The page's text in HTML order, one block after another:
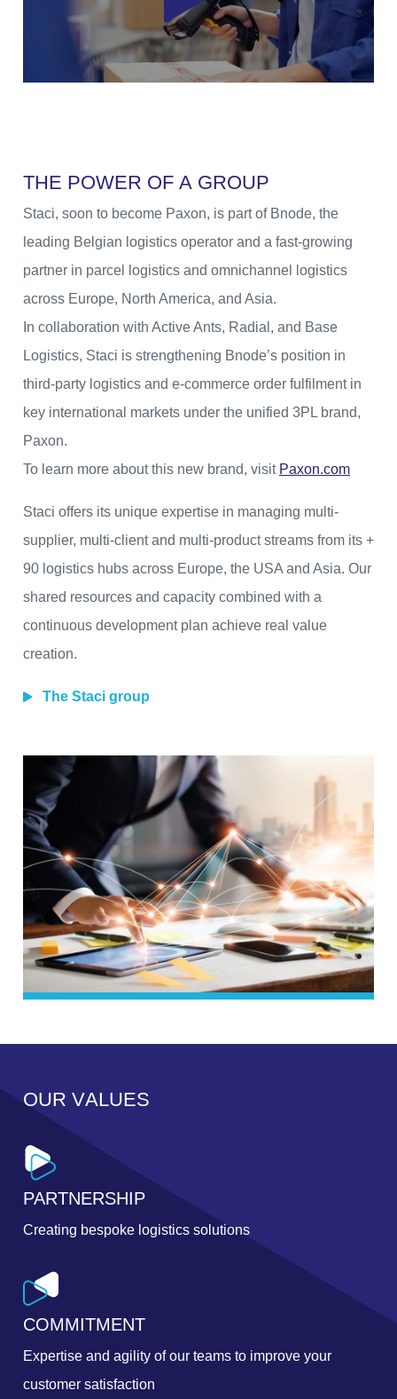
THE POWER OF A GROUP
Staci, soon to become Paxon, is part of Bnode, the
leading Belgian logistics operator and a fast-growing
partner in parcel logistics and omnichannel logistics
across Europe, North America, and Asia.
In collaboration with Active Ants, Radial, and Base
Logistics, Staci is strengthening Bnode’s position in
third-party logistics and e-commerce order fulfilment in
key international markets under the unified 3PL brand,
Paxon.
To learn more about this new brand, visit Paxon.com
Staci offers its unique expertise in managing multi-
supplier, multi-client and multi-product streams from its +
90 logistics hubs across Europe, the USA and Asia. Our
shared resources and capacity combined with a
continuous development plan achieve real value
creation.
The Staci group
OUR VALUES
PARTNERSHIP
Creating bespoke logistics solutions
COMMITMENT
Expertise and agility of our teams to improve your
customer satisfaction